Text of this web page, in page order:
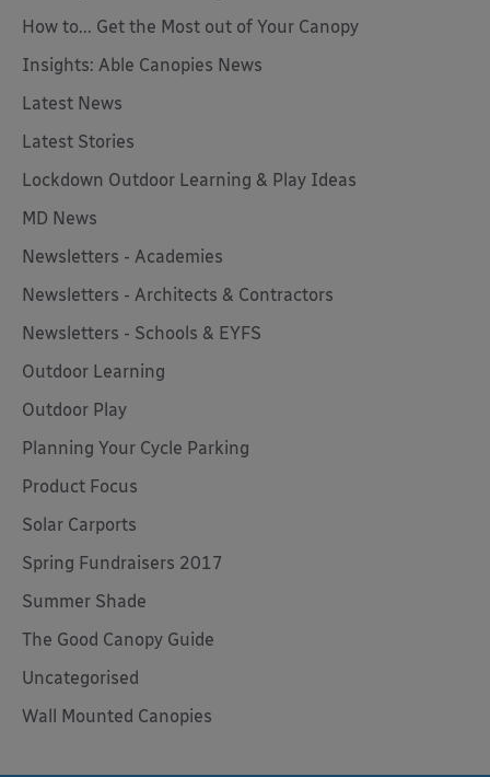
How to... Get the Most out of Your Canopy
Insights: Able Canopies News
Latest News
Latest Stories
Lockdown Outdoor Learning & Play Ideas
MD News
Newsletters - Academies
Newsletters - Architects & Contractors
Newsletters - Schools & EYFS
Outdoor Learning
Outdoor Play
Planning Your Cycle Parking
Product Focus
Solar Carports
Spring Fundraisers 2017
Summer Shade
The Good Canopy Guide
Uncategorised
Wall Mounted Canopies